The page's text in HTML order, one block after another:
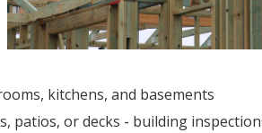
kitchens, and basements
patios, or decks - building